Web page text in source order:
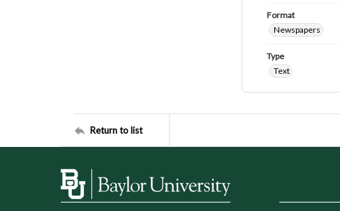
Format
Newspapers
Type
Text
Return to list